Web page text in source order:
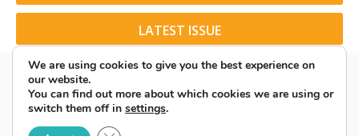
LATEST ISSUE
© 2026 American Rider. All Rights Reserved.
We are using cookies to give you the best experience on
our website.
You can find out more about which cookies we are using or
switch them off in settings.